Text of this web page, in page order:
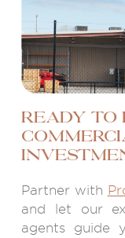
Ready to
Partner with
and let our
agents guide